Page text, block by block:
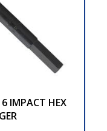
IMPACT HEX